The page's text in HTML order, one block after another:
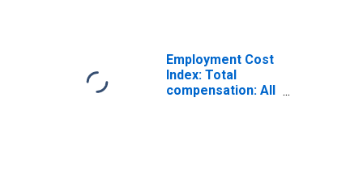
Employment Cost
Index: Total
compensation: All